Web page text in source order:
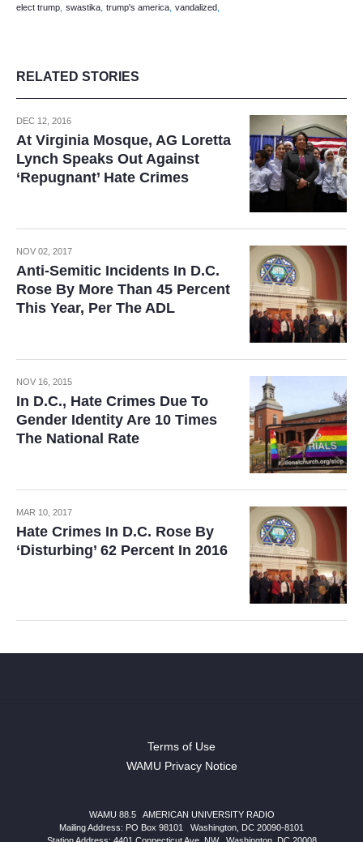
elect trump, swastika, trump's america, vandalized,
RELATED STORIES
DEC 12, 2016
At Virginia Mosque, AG Loretta
Lynch Speaks Out Against
‘Repugnant’ Hate Crimes
NOV 02, 2017
Anti-Semitic Incidents In D.C.
Rose By More Than 45 Percent
This Year, Per The ADL
NOV 16, 2015
In D.C., Hate Crimes Due To
Gender Identity Are 10 Times
The National Rate
MAR 10, 2017
Hate Crimes In D.C. Rose By
‘Disturbing’ 62 Percent In 2016
Terms of Use
WAMU Privacy Notice
WAMU 88.5
AMERICAN UNIVERSITY RADIO
Mailing Address: PO Box 98101
Washington, DC 20090-8101